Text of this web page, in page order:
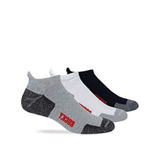
Hi-Viz
Socks12
Product